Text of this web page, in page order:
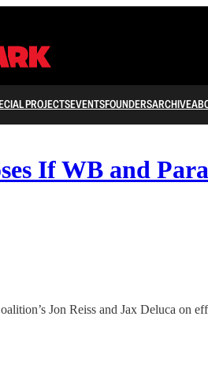
PROJECTSEVENTSFOUNDERSARCHIVE
If WB and
Jon Reiss and Jax Deluca on